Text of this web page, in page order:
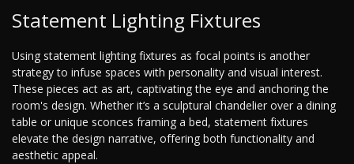
Statement Lighting Fixtures
Using statement lighting fixtures as focal points is another
strategy to infuse spaces with personality and visual interest.
These pieces act as art, captivating the eye and anchoring the
room's design. Whether it’s a sculptural chandelier over a dining
table or unique sconces framing a bed, statement fixtures
elevate the design narrative, offering both functionality and
aesthetic appeal.